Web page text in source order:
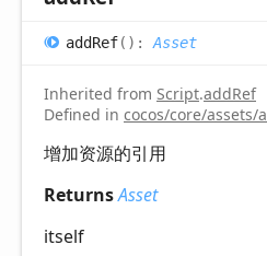
addRef( ) : Asset
Inherited from Script.addRef
Defined in cocos/core/assets/
增加资源的引用
ReturnsAsset
itself